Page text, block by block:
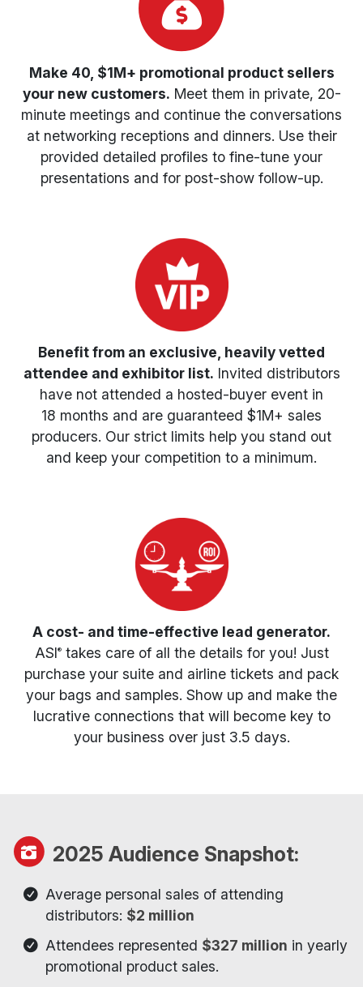
Make 40, $1M+ promotional product sellers
your new customers. Meet them in private, 20-
minute meetings and continue the conversations
at networking receptions and dinners. Use their
provided detailed profiles to fine-tune your
presentations and for post-show follow-up.
Benefit from an exclusive, heavily vetted
attendee and exhibitor list. Invited distributors
have not attended a hosted-buyer event in
18 months and are guaranteed $1M+ sales
producers. Our strict limits help you stand out
and keep your competition to a minimum.
A cost- and time-effective lead generator.
ASI®takes care of all the details for you! Just
purchase your suite and airline tickets and pack
your bags and samples. Show up and make the
lucrative connections that will become key to
your business over just 3.5 days.
2025 Audience Snapshot:
Average personal sales of attending
distributors: $2 million
Attendees represented $327 million in yearly
promotional product sales.